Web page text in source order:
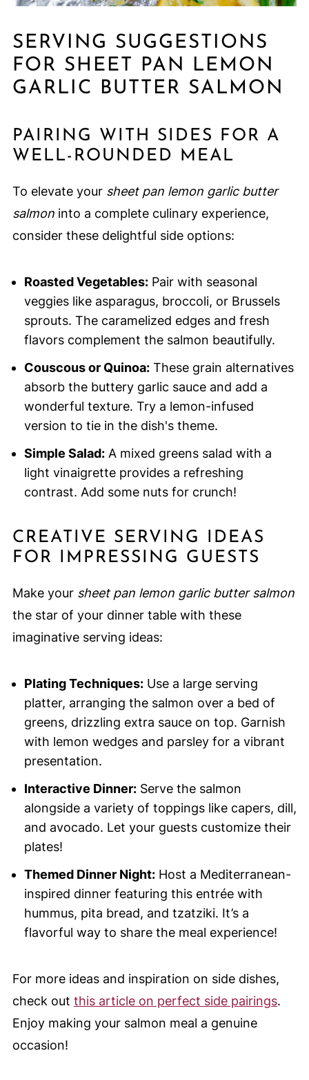
SERVING SUGGESTIONS
FOR SHEET PAN LEMON
GARLIC BUTTER SALMON
PAIRING WITH SIDES FOR A
WELL-ROUNDED MEAL
To elevate your sheet pan lemon garlic butter
salmoninto a complete culinary experience,
consider these delightful side options:
Roasted Vegetables:Pair with seasonal
veggies like asparagus, broccoli, or Brussels
sprouts. The caramelized edges and fresh
flavors complement the salmon beautifully.
Couscous or Quinoa:These grain alternatives
absorb the buttery garlic sauce and add a
wonderful texture. Try a lemon-infused
version to tie in the dish's theme.
Simple Salad:A mixed greens salad with a
light vinaigrette provides a refreshing
contrast. Add some nuts for crunch!
CREATIVE SERVING IDEAS
FOR IMPRESSING GUESTS
Make your sheet pan lemon garlic butter salmon
the star of your dinner table with these
imaginative serving ideas:
Plating Techniques:Use a large serving
platter, arranging the salmon over a bed of
greens, drizzling extra sauce on top. Garnish
with lemon wedges and parsley for a vibrant
presentation.
Interactive Dinner:Serve the salmon
alongside a variety of toppings like capers, dill,
and avocado. Let your guests customize their
plates!
Themed Dinner Night:Host a Mediterranean-
inspired dinner featuring this entrée with
hummus, pita bread, and tzatziki. It’s a
flavorful way to share the meal experience!
For more ideas and inspiration on side dishes,
check out this article on perfect side pairings.
Enjoy making your salmon meal a genuine
occasion!